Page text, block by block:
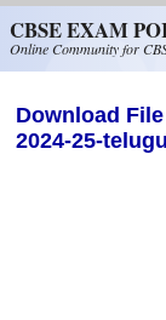
CBSE EXAM
Online Community for
Download
2024-25-